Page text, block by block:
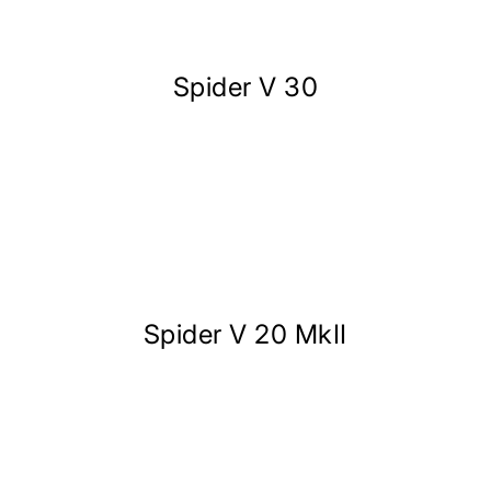
Spider V 30
Spider V 20 MkII